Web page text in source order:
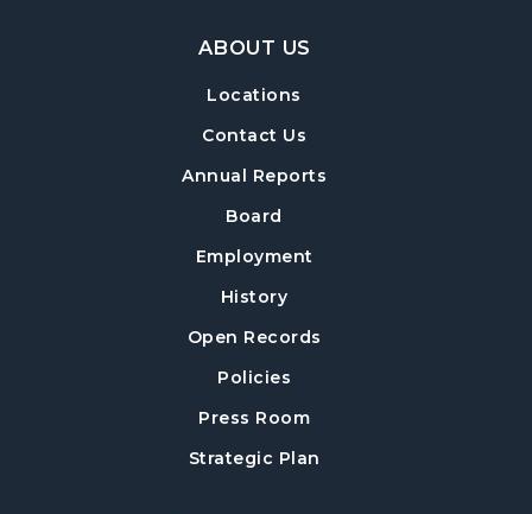
Footer Navigation
ABOUT US
Locations
Contact Us
Annual Reports
Board
Employment
History
Open Records
Policies
Press Room
Strategic Plan